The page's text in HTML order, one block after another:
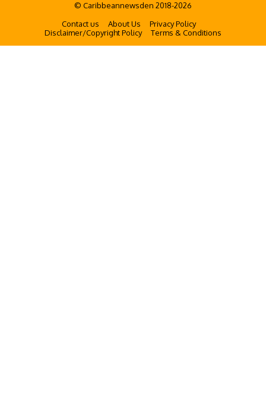
© Caribbeannewsden 2018-2026
Contact us
About Us
Privacy Policy
Disclaimer/Copyright Policy
Terms & Conditions